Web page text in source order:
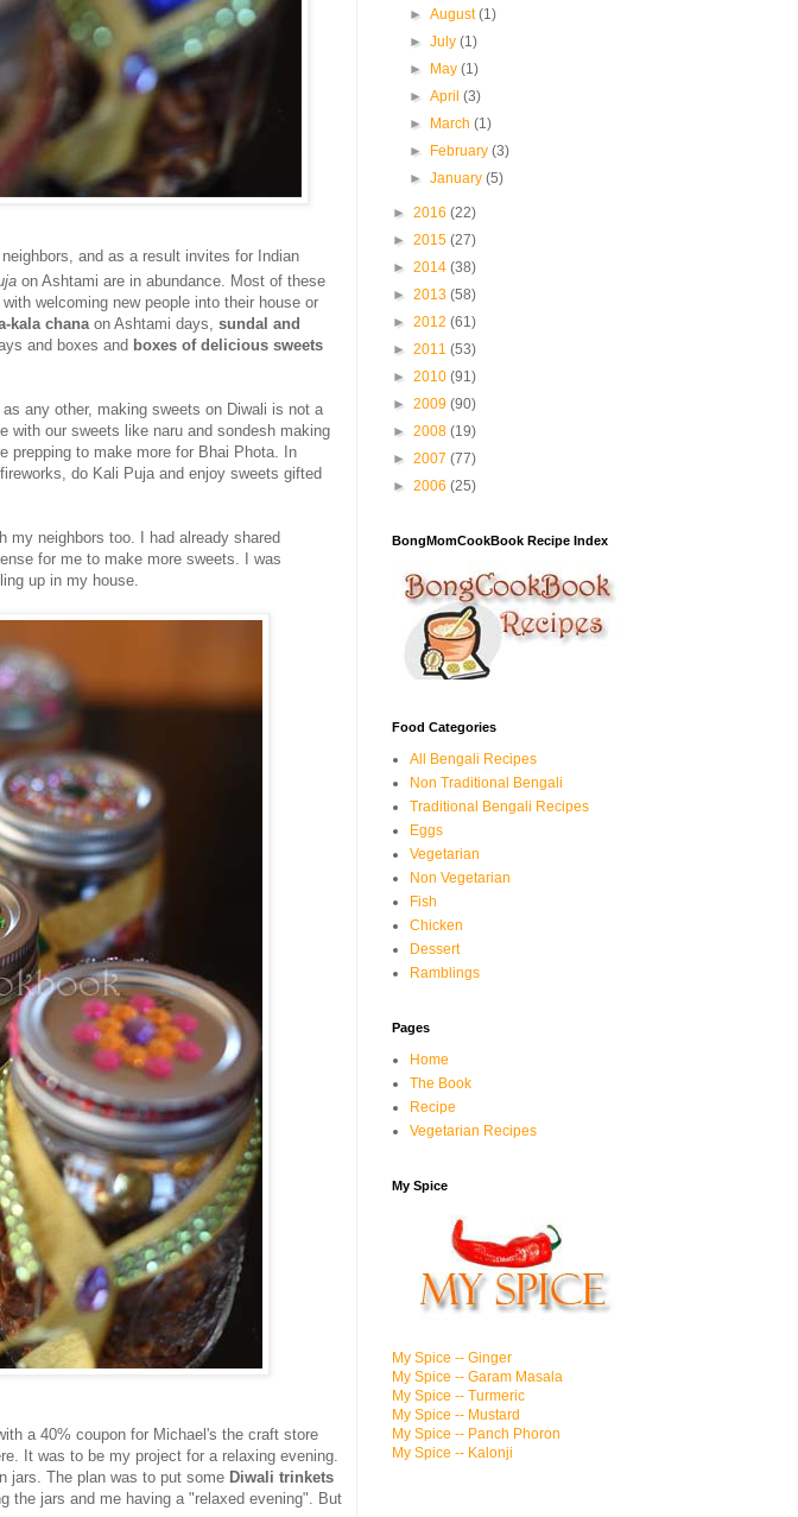
and as a result invites for Indian
on Ashtami are in abundance. Most of these
welcoming new people into their house or
kala chana on Ashtami days, sundal and
and boxes and boxes of delicious sweets
any other, making sweets on Diwali is not a
with our sweets like naru and sondesh making
prepping to make more for Bhai Phota. In
do Kali Puja and enjoy sweets gifted
my neighbors too. I had already shared
for me to make more sweets. I was
up in my house.
a 40% coupon for Michael's the craft store
It was to be my project for a relaxing evening.
jars. The plan was to put some Diwali trinkets
the jars and me having a "relaxed evening". But
►August(1)
►July(1)
►
May(1)
►April(3)
►
March(1)
►
February(3)
►January(5)
► 2016 (22)
► 2015 (27)
► 2014 (38)
► 2013 (58)
► 2012 (61)
► 2011 (53)
► 2010 (91)
► 2009 (90)
► 2008 (19)
► 2007 (77)
► 2006 (25)
BongMomCookBook Recipe Index
Food Categories
All Bengali Recipes
Non Traditional Bengali
Traditional Bengali Recipes
Eggs
Vegetarian
Non Vegetarian
Fish
Chicken
Dessert
Ramblings
Pages
Home
The Book
Recipe
Vegetarian Recipes
My Spice
My Spice -- Ginger
My Spice -- Garam Masala
My Spice -- Turmeric
My Spice -- Mustard
My Spice -- Panch Phoron
My Spice -- Kalonji